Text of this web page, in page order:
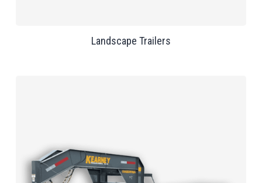
Landscape Trailers